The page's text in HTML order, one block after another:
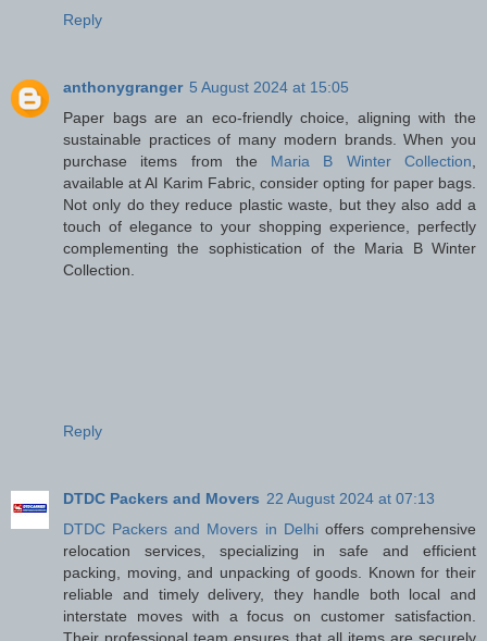
Reply
anthonygranger 5 August 2024 at 15:05
Paper bags are an eco-friendly choice, aligning with the
sustainable practices of many modern brands. When you
purchase items from the Maria B Winter Collection,
available at Al Karim Fabric, consider opting for paper bags.
Not only do they reduce plastic waste, but they also add a
touch of elegance to your shopping experience, perfectly
complementing the sophistication of the Maria B Winter
Collection.
Reply
DTDC Packers and Movers 22 August 2024 at 07:13
DTDC Packers and Movers in Delhioffers comprehensive
relocation services, specializing in safe and efficient
packing, moving, and unpacking of goods. Known for their
reliable and timely delivery, they handle both local and
interstate moves with a focus on customer satisfaction.